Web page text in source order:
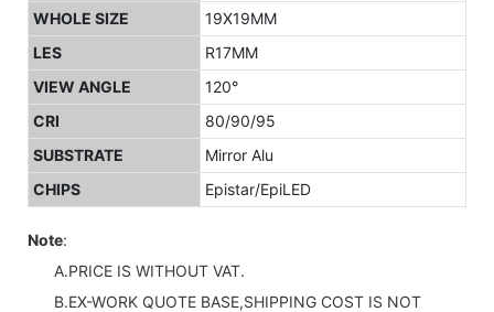
WHOLE SIZE
19X19MM
LES
R17MM
VIEW ANGLE
120°
CRI
80/90/95
SUBSTRATE
Mirror Alu
CHIPS
Epistar/EpiLED
Note:
A.PRICE IS WITHOUT VAT.
B.EX-WORK QUOTE BASE,SHIPPING COST IS NOT